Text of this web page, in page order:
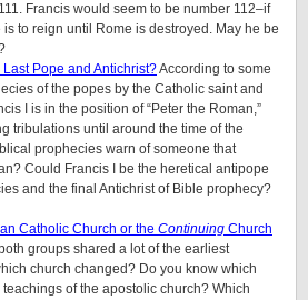
Francis would seem to be number 112–if
to reign until Rome is destroyed. May he be
Pope and Antichrist?According to some
of the popes by the Catholic saint and
I is in the position of “Peter the Roman,”
tribulations until around the time of the
prophecies warn of someone that
Could Francis I be the heretical antipope
and the final Antichrist of Bible prophecy?
Catholic Church or the Continuing Church
groups shared a lot of the earliest
church changed? Do you know which
of the apostolic church? Which